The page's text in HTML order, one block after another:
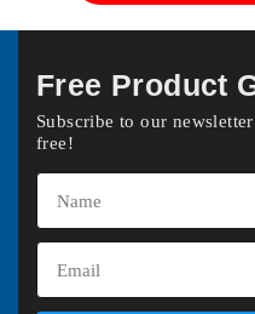
Free Product
Subscribe to our
free!